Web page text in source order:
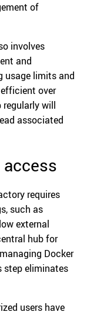
of
involves
and
usage limits and
over
will
associated
access
requires
such as
external
hub for
Docker
step eliminates
users have